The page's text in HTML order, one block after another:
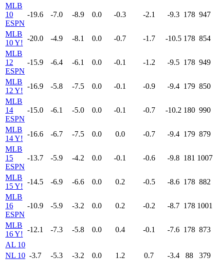
MLB
10
ESPN
-19.6 -7.0 -8.9 0.0 -0.3 -2.1 -9.3 178 947
MLB
10 Y!
-20.0 -4.9 -8.1 0.0 -0.7 -1.7 -10.5 178 854
MLB
12
ESPN
-15.9 -6.4 -6.1 0.0 -0.1 -1.2 -9.5 178 949
MLB
12 Y!
-16.9 -5.8 -7.5 0.0 -0.1 -0.9 -9.4 179 850
MLB
14
ESPN
-15.0 -6.1 -5.0 0.0 -0.1 -0.7 -10.2 180 990
MLB
14 Y!
-16.6 -6.7 -7.5 0.0 0.0 -0.7 -9.4 179 879
MLB
15
ESPN
-13.7 -5.9 -4.2 0.0 -0.1 -0.6 -9.8 181 1007
MLB
15 Y!
-14.5 -6.9 -6.6 0.0 0.2 -0.5 -8.6 178 882
MLB
16
ESPN
-10.9 -5.9 -3.2 0.0 0.2 -0.2 -8.7 178 1001
MLB
16 Y!
-12.1 -7.3 -5.8 0.0 0.4 -0.1 -7.6 178 873
AL 10
NL 10 -3.7 -5.3 -3.2 0.0 1.2 0.7 -3.4 88
379